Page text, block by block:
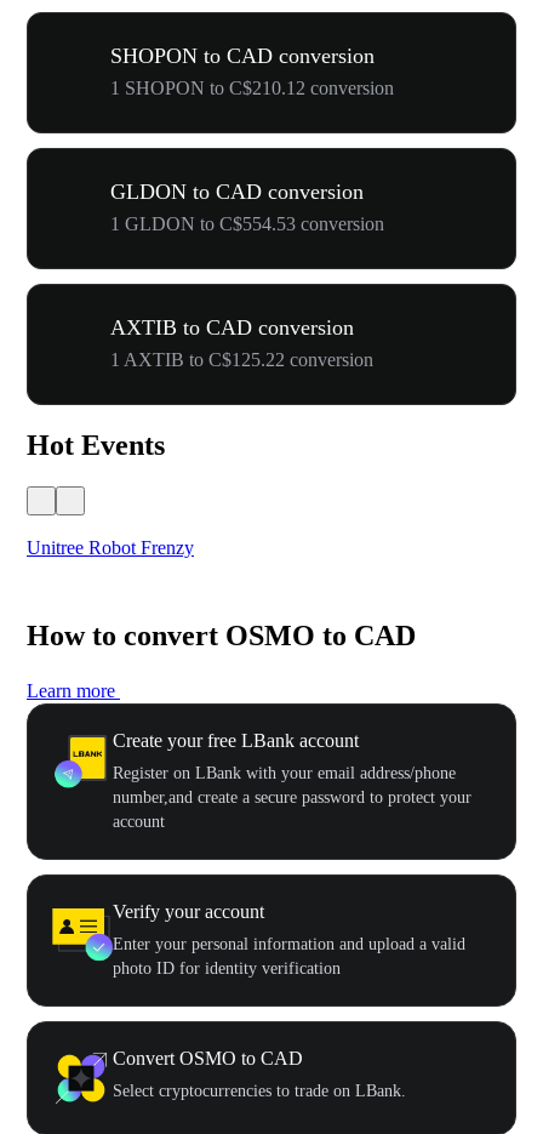
SHOPON to CAD conversion
1 SHOPON to C$210.12 conversion
GLDON to CAD conversion
1 GLDON to C$554.53 conversion
AXTIB to CAD conversion
1 AXTIB to C$125.22 conversion
Hot Events
Unitree Robot Frenzy
How to convert OSMO to CAD
Learn more
Create your free LBank account
Register on LBank with your email address/phone
number,and create a secure password to protect your
account
Verify your account
Enter your personal information and upload a valid
photo ID for identity verification
Convert OSMO to CAD
Select cryptocurrencies to trade on LBank.